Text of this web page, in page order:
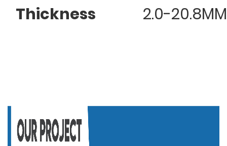
Thickness
2.0-20.8MM